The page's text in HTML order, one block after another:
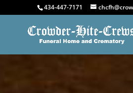
434-447-7171